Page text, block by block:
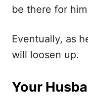
be there for
Eventually, as
will loosen up.
Your